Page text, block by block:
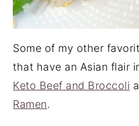
Some of my other
that have an Asian flair
Keto Beef and Broccoli
Ramen.